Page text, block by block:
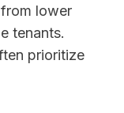
lower
tenants.
prioritize